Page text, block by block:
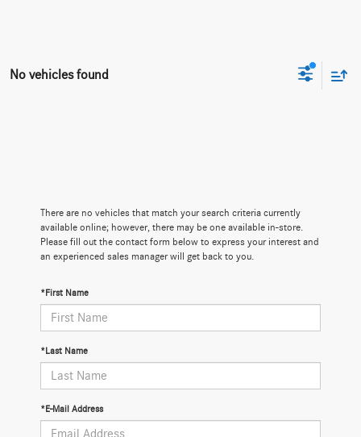
No vehicles found
There are no vehicles that match your search criteria currently
available online; however, there may be one available in-store.
Please fill out the contact form below to express your interest and
an experienced sales manager will get back to you.
*First Name
*Last Name
*E-Mail Address